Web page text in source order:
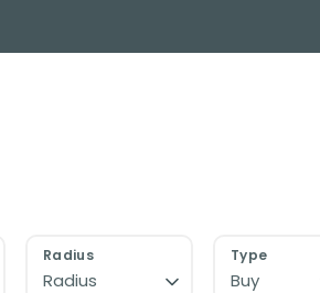
Testimonials
News
Radius
Radius
Type
Buy